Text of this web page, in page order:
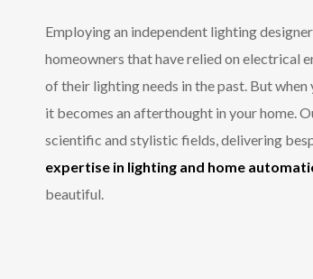
Employing an independent lighting
homeowners that have relied on electrical
of their lighting needs in the past. But
it becomes an afterthought in your home.
scientific and stylistic fields, delivering
expertise in lighting and home
beautiful.